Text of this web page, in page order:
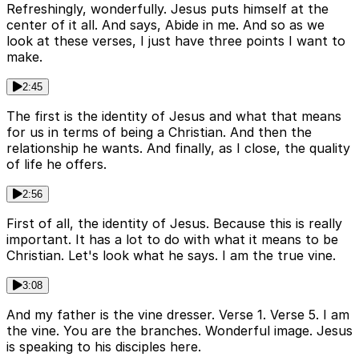
Refreshingly, wonderfully. Jesus puts himself at the
center of it all. And says, Abide in me. And so as we
look at these verses, I just have three points I want to
make.
2:45
The first is the identity of Jesus and what that means
for us in terms of being a Christian. And then the
relationship he wants. And finally, as I close, the quality
of life he offers.
2:56
First of all, the identity of Jesus. Because this is really
important. It has a lot to do with what it means to be
Christian. Let's look what he says. I am the true vine.
3:08
And my father is the vine dresser. Verse 1. Verse 5. I am
the vine. You are the branches. Wonderful image. Jesus
is speaking to his disciples here.